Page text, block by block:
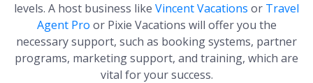
levels. A host business like Vincent Vacations or Travel
Agent Pro or Pixie Vacations will offer you the
necessary support, such as booking systems, partner
programs, marketing support, and training, which are
vital for your success.